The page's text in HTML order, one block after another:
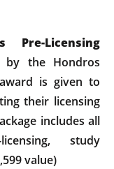
Licensing
by the Hondros
is given to
their licensing
includes all
study
value)